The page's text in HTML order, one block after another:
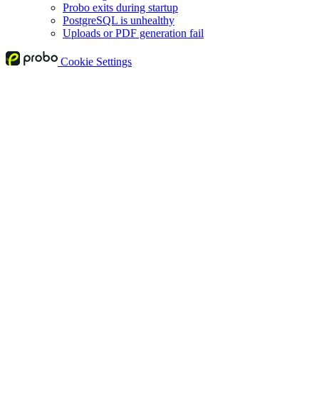
Probo exits during startup
PostgreSQL is unhealthy
Uploads or PDF generation fail
Cookie Settings